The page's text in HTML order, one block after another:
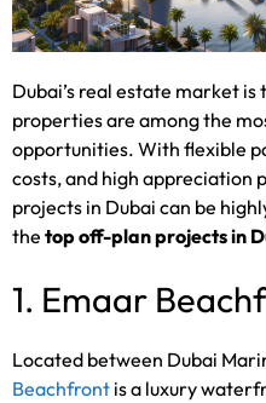
Dubai’s real estate market
properties are among the
opportunities. With flexible
costs, and high appreciation
projects in Dubai can be
the top off-plan projects in
1. Emaar
Located between Dubai
Beachfront is a luxury